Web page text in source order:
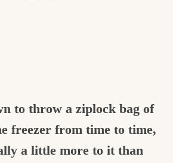
to throw a ziplock bag of
freezer from time to time,
a little more to it than